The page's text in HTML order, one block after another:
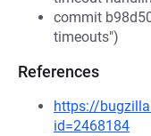
commit
timeouts")
References
https://
id=2468184